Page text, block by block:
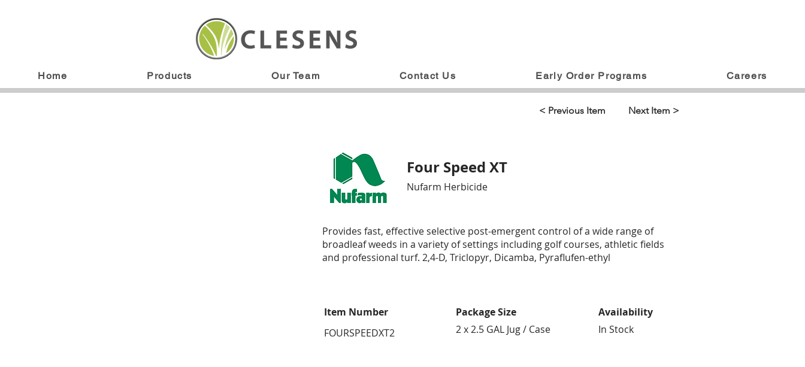
Home Products Our Team Contact Us Early Order Programs Careers
< Previous Item Next Item >
Four Speed XT
Nufarm Herbicide
Provides fast, effective selective post-emergent control of a wide range of
broadleaf weeds in a variety of settings including golf courses, athletic fields
and professional turf. 2,4-D, Triclopyr, Dicamba, Pyraflufen-ethyl
Item Number Package Size
Availability
FOURSPEEDXT2
2 x 2.5 GAL Jug / Case In Stock